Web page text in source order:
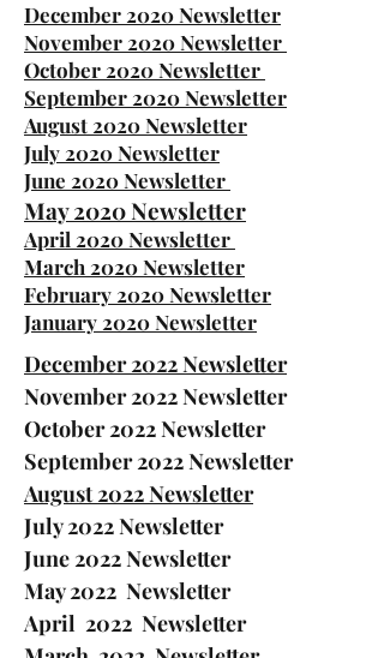
December 2020 Newsletter
November 2020 Newsletter
October 2020 Newsletter
September 2020 Newsletter
August 2020 Newsletter
July 2020 Newsletter
June 2020 Newsletter
May 2020 Newsletter
April 2020 Newsletter
March 2020 Newsletter
February 2020 Newsletter
January 2020 Newsletter
December 2022 Newsletter
November 2022Newsletter
October 2022 Newsletter
September 2022 Newsletter
August 2022 Newsletter
July 2022 Newsletter
June 2022 Newsletter
May 2022 Newsletter
April 2022 Newsletter